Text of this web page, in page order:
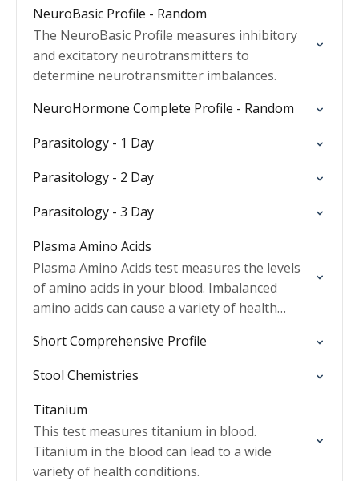
NeuroBasic Profile - Random
The NeuroBasic Profile measures inhibitory
and excitatory neurotransmitters to
determine neurotransmitter imbalances.
NeuroHormone Complete Profile - Random
Parasitology - 1 Day
Parasitology - 2 Day
Parasitology - 3 Day
Plasma Amino Acids
Plasma Amino Acids test measures the levels
of amino acids in your blood. Imbalanced
amino acids can cause a variety of health
Short Comprehensive Profile
Stool Chemistries
Titanium
This test measures titanium in blood.
Titanium in the blood can lead to a wide
variety of health conditions.